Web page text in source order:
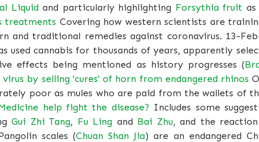
Liquid and particularly highlighting Forsythia fruit
treatments Covering how western scientists are
and traditional remedies against coronavirus. 13-
used cannabis for thousands of years, apparently
effects being mentioned as history progresses (
by selling 'cures' of horn from endangered rhinos
poor as mules who are paid from the wallets of
help fight the disease? Includes some
Gui Zhi Tang, Fu Ling and Bai Zhu, and the reaction
scales (Chuan Shan Jia) are an endangered